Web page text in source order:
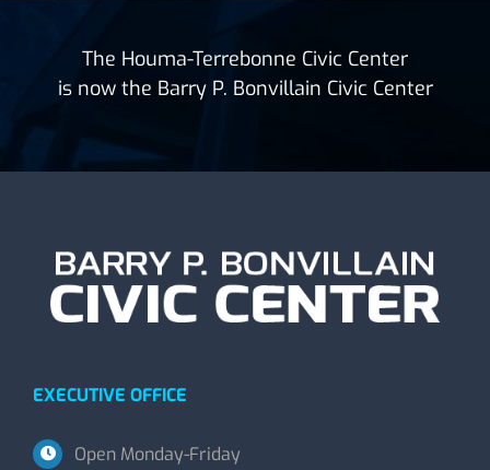
The Houma-Terrebonne Civic Center
is now the Barry P. Bonvillain Civic Center
EXECUTIVE OFFICE
Open Monday-Friday